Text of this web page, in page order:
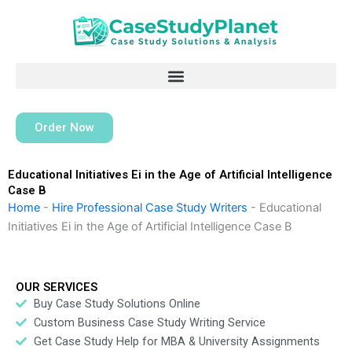
Order Now
Educational Initiatives Ei in the Age of Artificial Intelligence
Case B
Home - Hire Professional Case Study Writers - Educational
Initiatives Ei in the Age of Artificial Intelligence Case B
OUR SERVICES
Buy Case Study Solutions Online
Custom Business Case Study Writing Service
Get Case Study Help for MBA & University Assignments